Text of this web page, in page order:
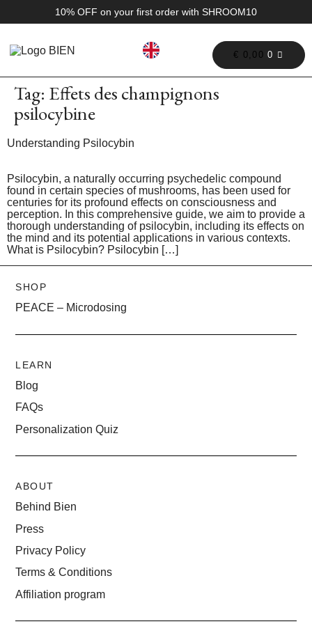
10% OFF on your first order with SHROOM10
€ 0,00 0
Tag: Effets des champignons
psilocybine
Understanding Psilocybin
Psilocybin, a naturally occurring psychedelic compound
found in certain species of mushrooms, has been used for
centuries for its profound effects on consciousness and
perception. In this comprehensive guide, we aim to provide a
thorough understanding of psilocybin, including its effects on
the mind and its potential applications in various contexts.
What is Psilocybin? Psilocybin […]
SHOP
PEACE – Microdosing
LEARN
Blog
FAQs
Personalization Quiz
ABOUT
Behind Bien
Press
Privacy Policy
Terms & Conditions
Affiliation program